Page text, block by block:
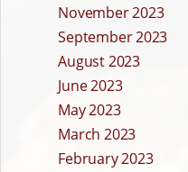
November 2023
September 2023
August 2023
June 2023
May 2023
March 2023
February 2023